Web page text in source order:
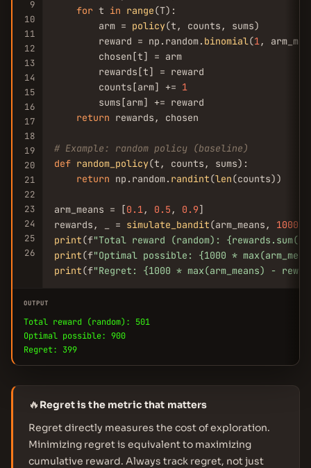
9
10
11
12
13
14
15
16
17
18
19
20
21
22
23
24
25
26
for t in range(T):
        arm =
policy(t, counts, sums)
        reward = np.random.
binomial(1,
        chosen[t] = arm
        rewards[t] = reward
        counts[arm] +=
1
        sums[arm] += reward
return rewards, chosen
# Example: random policy (baseline)
def random_policy(t, counts, sums):
return np.random. randint(len(counts))
arm_means = [0.1, 0.5 , 0.9]
rewards, _ = simulate_bandit(arm_means, 1000
print(f"Total reward (random):
print(f"Optimal possible: {1000 *
print(f"Regret: {1000 * max(arm_means) -
OUTPUT
Total reward (random): 501
Optimal possible: 900
Regret: 399
🔥 Regret is the metric that matters
Regret directly measures the cost of exploration.
Minimizing regret is equivalent to maximizing
cumulative reward. Always track regret, not just